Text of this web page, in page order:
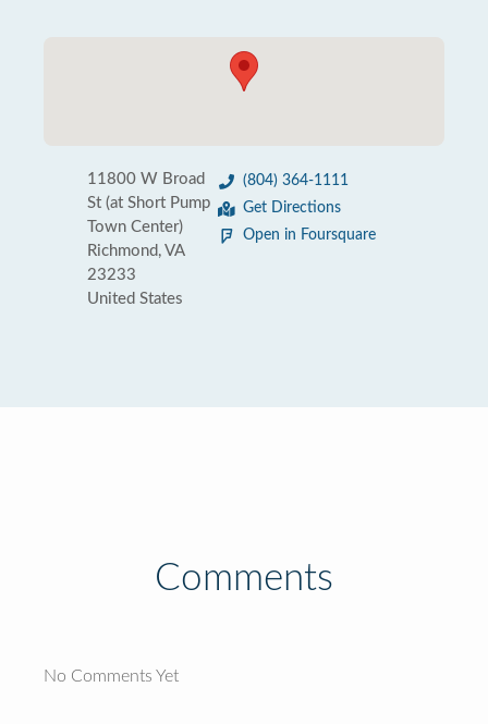
11800 W Broad
St (at Short Pump
Town Center)
Richmond, VA
23233
United States
(804) 364-1111
Get Directions
Open in Foursquare
Comments
No Comments Yet